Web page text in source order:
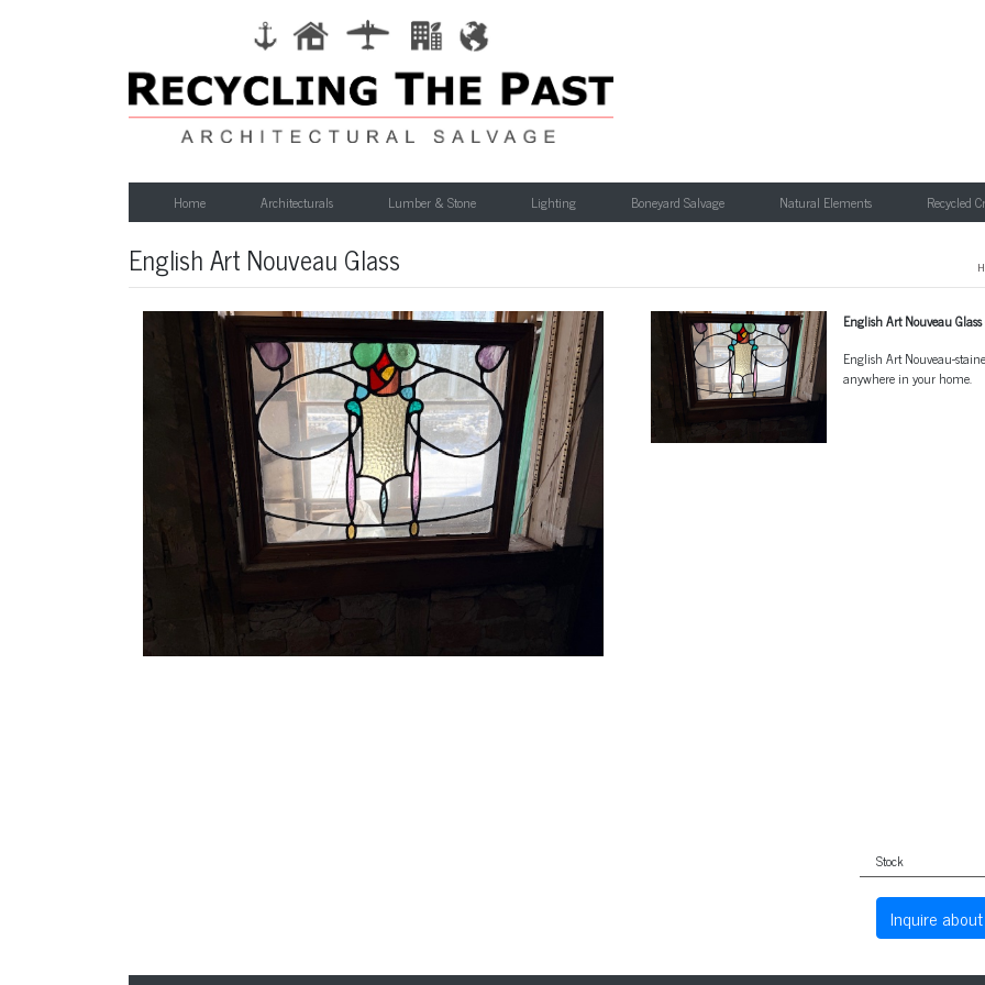
Home Architecturals Lumber & Stone Lighting Boneyard Salvage Natural Elements Recycled
English Art Nouveau Glass
English Art Nouveau Glass
English Art Nouveau-
anywhere in your home.
Stock
Inquire